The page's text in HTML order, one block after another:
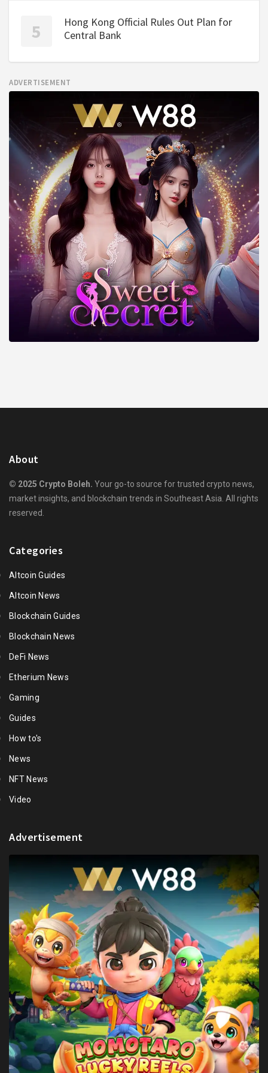
Hong Kong Official Rules Out Plan for
Central Bank
ADVERTISEMENT
About
© 2025 Crypto Boleh. Your go-to source for trusted crypto news,
market insights, and blockchain trends in Southeast Asia. All rights
reserved.
Categories
Altcoin Guides
Altcoin News
Blockchain Guides
Blockchain News
DeFi News
Etherium News
Gaming
Guides
How to's
News
NFT News
Video
Advertisement